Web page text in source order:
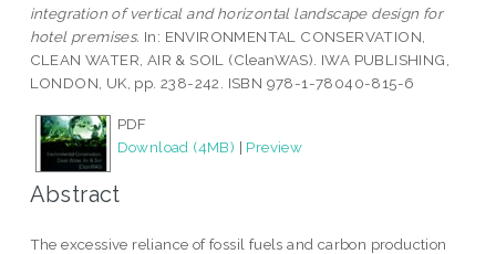
integration of vertical and horizontal landscape design for
hotel premises. In: ENVIRONMENTAL CONSERVATION,
CLEAN WATER, AIR & SOIL (CleanWAS). IWA PUBLISHING,
LONDON, UK, pp. 238-242. ISBN 978-1-78040-815-6
PDF
Download (4MB) | Preview
Abstract
The excessive reliance of fossil fuels and carbon production